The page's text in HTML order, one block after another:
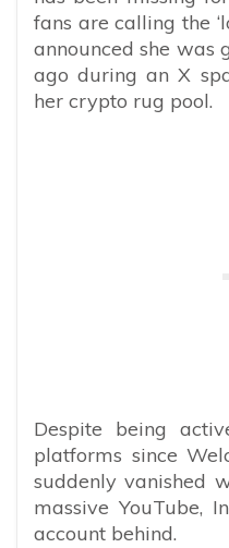
fans are calling the
announced she was
ago during an X
her crypto rug pool.
Despite being
platforms since
suddenly vanished
massive YouTube,
account behind.